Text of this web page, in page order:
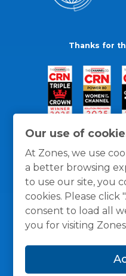
Our use of
At Zones, we use
a better browsing
to use our site, you
cookies. Please
consent to load all
you for visiting
Thanks for